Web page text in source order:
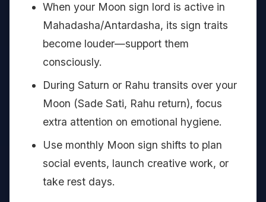
When your Moon sign lord is active in
Mahadasha/Antardasha, its sign traits
become louder—support them
consciously.
During Saturn or Rahu transits over your
Moon (Sade Sati, Rahu return), focus
extra attention on emotional hygiene.
Use monthly Moon sign shifts to plan
social events, launch creative work, or
take rest days.